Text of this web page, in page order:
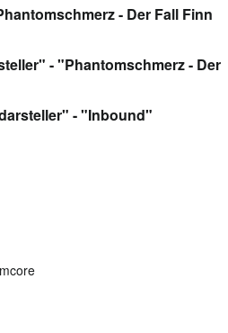
- Der Fall Finn
- "Phantomschmerz - Der
- "Inbound"